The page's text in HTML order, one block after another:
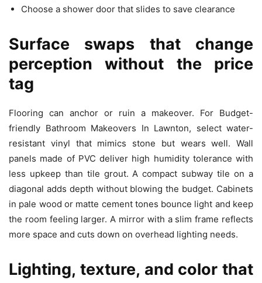
Choose a shower door that slides to save clearance
Surface swaps that change
perception without the price
tag
Flooring can anchor or ruin a makeover. For Budget-
friendly Bathroom Makeovers In Lawnton, select water-
resistant vinyl that mimics stone but wears well. Wall
panels made of PVC deliver high humidity tolerance with
less upkeep than tile grout. A compact subway tile on a
diagonal adds depth without blowing the budget. Cabinets
in pale wood or matte cement tones bounce light and keep
the room feeling larger. A mirror with a slim frame reflects
more space and cuts down on overhead lighting needs.
Lighting, texture, and color that